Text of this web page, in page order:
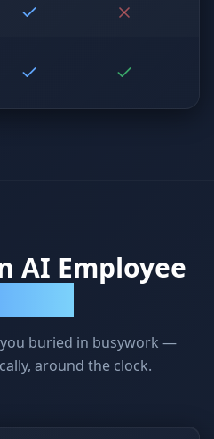
AI Employee
buried in busywork —
around the clock.